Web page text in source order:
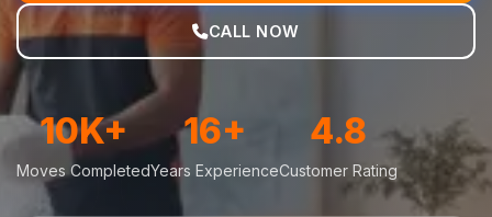
CALL NOW
10K+
Moves Completed
16+
Years Experience
4.8
Customer Rating